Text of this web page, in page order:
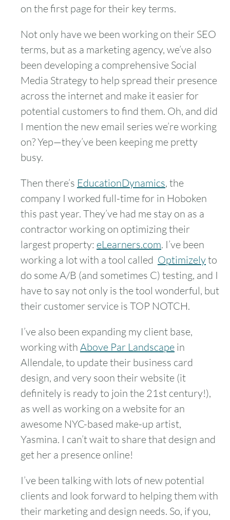
on the first page for their key terms.
Not only have we been working on their SEO
terms, but as a marketing agency, we’ve also
been developing a comprehensive Social
Media Strategy to help spread their presence
across the internet and make it easier for
potential customers to find them. Oh, and did
I mention the new email series we’re working
on? Yep—they’ve been keeping me pretty
busy.
Then there’s EducationDynamics, the
company I worked full-time for in Hoboken
this past year. They’ve had me stay on as a
contractor working on optimizing their
largest property: eLearners.com. I’ve been
working a lot with a tool called Optimizelyto
do some A/B (and sometimes C) testing, and I
have to say not only is the tool wonderful, but
their customer service is TOP NOTCH.
I’ve also been expanding my client base,
working with Above Par Landscape in
Allendale, to update their business card
design, and very soon their website (it
definitely is ready to join the 21st century!),
as well as working on a website for an
awesome NYC-based make-up artist,
Yasmina. I can’t wait to share that design and
get her a presence online!
I’ve been talking with lots of new potential
clients and look forward to helping them with
their marketing and design needs. So, if you,